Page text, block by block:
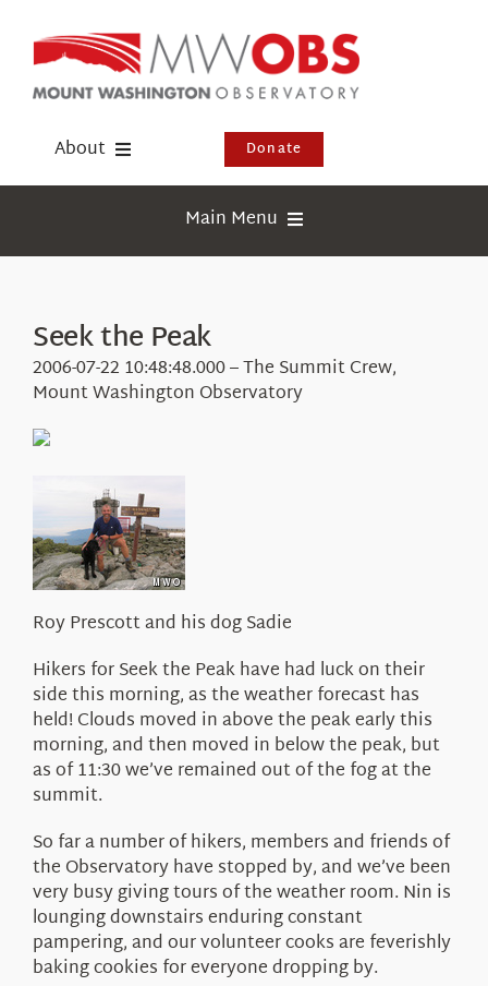
content
About
Events
Visit Us
Donate
Main Menu
Webcams
Education
About Us
Seek the Peak
2006-07-22 10:48:48.000 – The Summit Crew,
Mount Washington Observatory
Roy Prescott and his dog Sadie
Hikers for Seek the Peak have had luck on their
side this morning, as the weather forecast has
held! Clouds moved in above the peak early this
morning, and then moved in below the peak, but
as of 11:30 we’ve remained out of the fog at the
summit.
So far a number of hikers, members and friends of
the Observatory have stopped by, and we’ve been
very busy giving tours of the weather room. Nin is
lounging downstairs enduring constant
pampering, and our volunteer cooks are feverishly
baking cookies for everyone dropping by.